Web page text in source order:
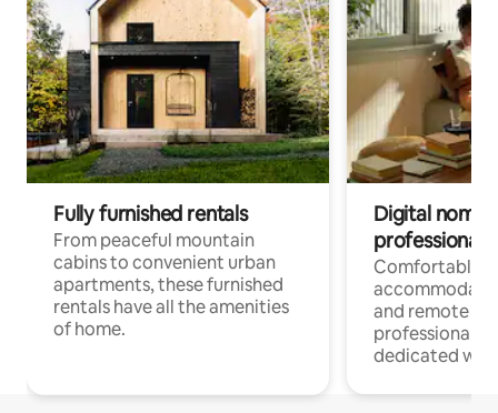
Fully furnished rentals
From peaceful mountain
cabins to convenient urban
apartments, these furnished
rentals have all the amenities
of home.
Digital
professionals
Comfortable
and remote
professionals
dedicated